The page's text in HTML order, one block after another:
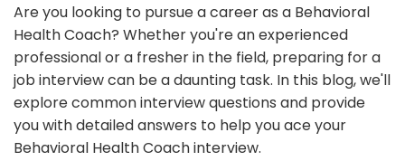
Are you looking to pursue a career as a Behavioral
Health Coach? Whether you're an experienced
professional or a fresher in the field, preparing for a
job interview can be a daunting task. In this blog, we'll
explore common interview questions and provide
you with detailed answers to help you ace your
Behavioral Health Coach interview.